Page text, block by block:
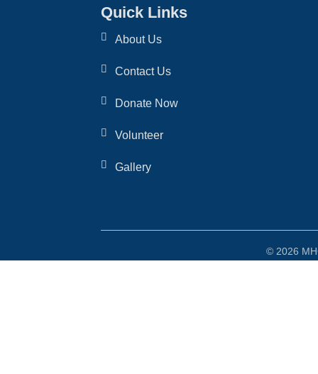
Quick Links
About Us
Contact Us
Donate Now
Volunteer
Gallery
© 2026